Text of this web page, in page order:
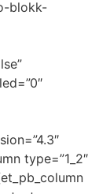
blokk-
type=”1_2″